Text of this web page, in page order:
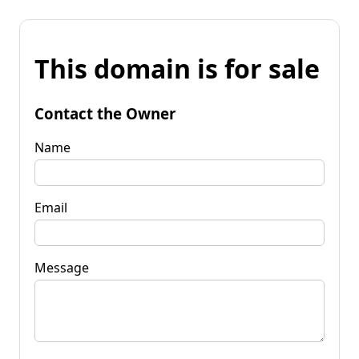
This domain is for sale
Contact the Owner
Name
Email
Message